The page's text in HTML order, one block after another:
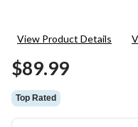
View Product Details
$89.99
Top Rated